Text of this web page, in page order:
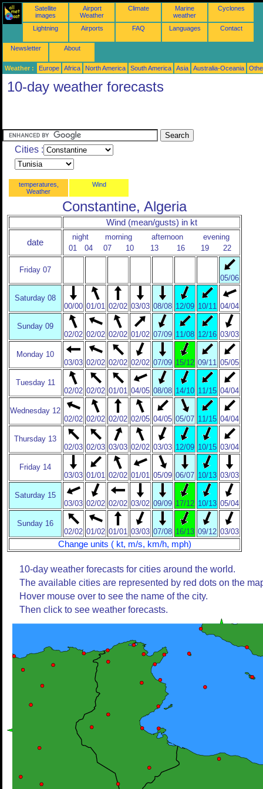
Satellite
images
Airport
Weather
Climate
Marine
weather
Cyclones
Lightning Airports FAQ Languages Contact
Newsletter About
Weather : Europe Africa North America South America Asia Australia-Oceania
10-day weather forecasts
Cities :
temperatures,
Weather
Wind
Constantine, Algeria
Wind (mean/gusts) in kt
date
night morning afternoon
evening
01
04 07 10 13 16 19 22
Friday 07
05/06
Saturday 08
00/00 01/01 02/02 03/03 08/08 12/09 10/11 04/04
Sunday 09
02/02 02/02 02/02 01/02 07/09 11/08 12/16 03/03
Monday 10
03/03 02/02 02/02 02/02 07/09 15/12 09/11 05/05
Tuesday 11
02/02 02/02 01/01 04/05 08/08 14/10 11/15 04/04
Wednesday 12
02/02 02/02 02/02 02/05 04/05 05/07 11/15 04/04
Thursday 13
02/03 02/03 03/03 02/02 03/03 12/09 10/15 03/04
Friday 14
03/03 01/01 02/02 01/01 05/09 06/07 10/13 03/03
Saturday 15
03/03 02/02 02/02 03/02 09/09 17/12 10/13 05/04
Sunday 16
02/02 01/02 01/01 03/03 07/08 16/13 09/12 03/03
Change units ( kt, m/s, km/h, mph)
10-day weather forecasts for cities around the world.
The available cities are represented by red dots on the
Hover mouse over to see the name of the city.
Then click to see weather forecasts.